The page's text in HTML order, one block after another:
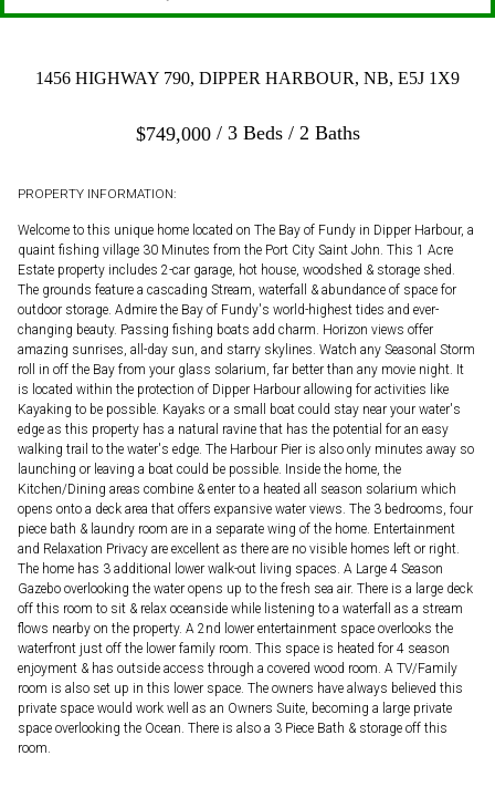
1456 HIGHWAY 790, DIPPER HARBOUR, NB, E5J 1X9
$749,000 3 Beds 2 Baths
PROPERTY INFORMATION:
Welcome to this unique home located on The Bay of Fundy in Dipper Harbour, a
quaint fishing village 30 Minutes from the Port City Saint John. This 1 Acre
Estate property includes 2-car garage, hot house, woodshed & storage shed.
The grounds feature a cascading Stream, waterfall & abundance of space for
outdoor storage. Admire the Bay of Fundy's world-highest tides and ever-
changing beauty. Passing fishing boats add charm. Horizon views offer
amazing sunrises, all-day sun, and starry skylines. Watch any Seasonal Storm
roll in off the Bay from your glass solarium, far better than any movie night. It
is located within the protection of Dipper Harbour allowing for activities like
Kayaking to be possible. Kayaks or a small boat could stay near your water's
edge as this property has a natural ravine that has the potential for an easy
walking trail to the water's edge. The Harbour Pier is also only minutes away so
launching or leaving a boat could be possible. Inside the home, the
Kitchen/Dining areas combine & enter to a heated all season solarium which
opens onto a deck area that offers expansive water views. The 3 bedrooms, four
piece bath & laundry room are in a separate wing of the home. Entertainment
and Relaxation Privacy are excellent as there are no visible homes left or right.
The home has 3 additional lower walk-out living spaces. A Large 4 Season
Gazebo overlooking the water opens up to the fresh sea air. There is a large deck
off this room to sit & relax oceanside while listening to a waterfall as a stream
flows nearby on the property. A 2nd lower entertainment space overlooks the
waterfront just off the lower family room. This space is heated for 4 season
enjoyment & has outside access through a covered wood room. A TV/Family
room is also set up in this lower space. The owners have always believed this
private space would work well as an Owners Suite, becoming a large private
space overlooking the Ocean. There is also a 3 Piece Bath & storage off this
room.